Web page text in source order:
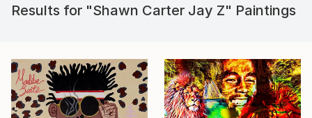
Results for "Shawn Carter Jay Z" Paintings